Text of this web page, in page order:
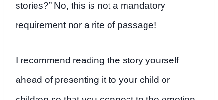
stories?” No, this is not a mandatory
requirement nor a rite of passage!
I recommend reading the story yourself
ahead of presenting it to your child or